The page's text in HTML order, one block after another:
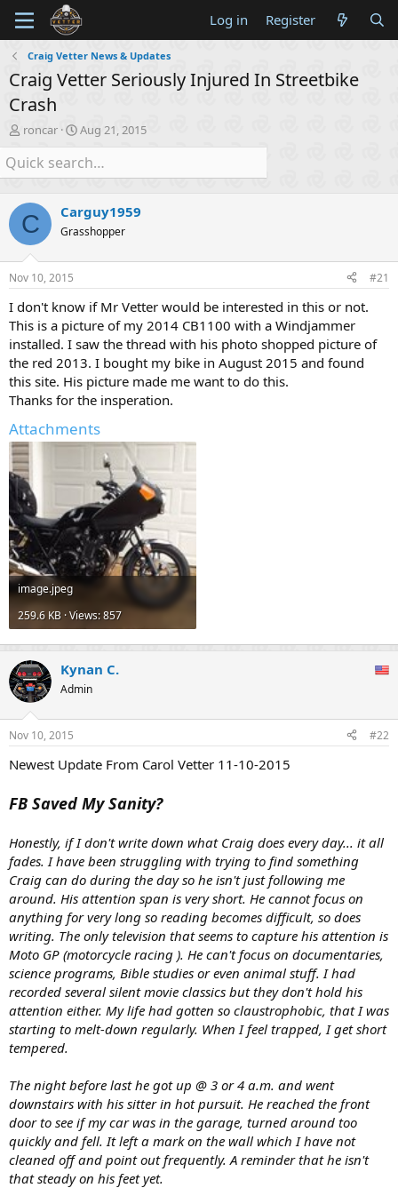
Log in Register
Craig Vetter News & Updates
Craig Vetter Seriously Injured In Streetbike
Crash
T
h
r
e
d
s
t
a
r
t
e
r
roncar
S
t
a
r
d
a
t
Aug 21, 2015
C Carguy1959
Grasshopper
Nov 10, 2015 #21
I don't know if Mr Vetter would be interested in this or not.
This is a picture of my 2014 CB1100 with a Windjammer
installed. I saw the thread with his photo shopped picture of
the red 2013. I bought my bike in August 2015 and found
this site. His picture made me want to do this.
Thanks for the insperation.
Attachments
image.jpeg
259.6 KB · Views: 857
Kynan C.
Admin
Nov 10, 2015 #22
Newest Update From Carol Vetter 11-10-2015
FB Saved My Sanity?
Honestly, if I don't write down what Craig does every day... it all
fades. I have been struggling with trying to find something
Craig can do during the day so he isn't just following me
around. His attention span is very short. He cannot focus on
anything for very long so reading becomes difficult, so does
writing. The only television that seems to capture his attention is
Moto GP (motorcycle racing ). He can't focus on documentaries,
science programs, Bible studies or even animal stuff. I had
recorded several silent movie classics but they don't hold his
attention either. My life had gotten so claustrophobic, that I was
starting to melt-down regularly. When I feel trapped, I get short
tempered.
The night before last he got up @ 3 or 4 a.m. and went
downstairs with his sitter in hot pursuit. He reached the front
door to see if my car was in the garage, turned around too
quickly and fell. It left a mark on the wall which I have not
cleaned off and point out frequently. A reminder that he isn't
that steady on his feet yet.